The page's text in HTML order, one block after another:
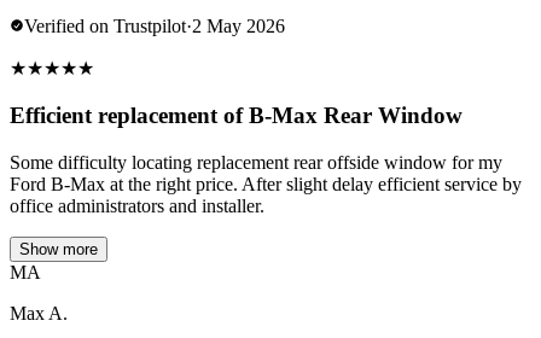
Verified on Trustpilot·2 May 2026
★★★★★
Efficient replacement of B-Max Rear Window
Some difficulty locating replacement rear offside window for my
Ford B-Max at the right price. After slight delay efficient service by
office administrators and installer.
Show more
MA
Max A.